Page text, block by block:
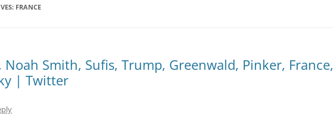
FRANCE
Noah Smith, Sufis, Trump, Greenwald, Pinker, France,
| Twitter